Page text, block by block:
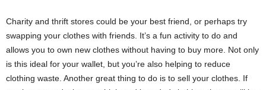
Charity and thrift stores could be your best friend, or perhaps try
swapping your clothes with friends. It’s a fun activity to do and
allows you to own new clothes without having to buy more. Not only
is this ideal for your wallet, but you’re also helping to reduce
clothing waste. Another great thing to do is to sell your clothes. If